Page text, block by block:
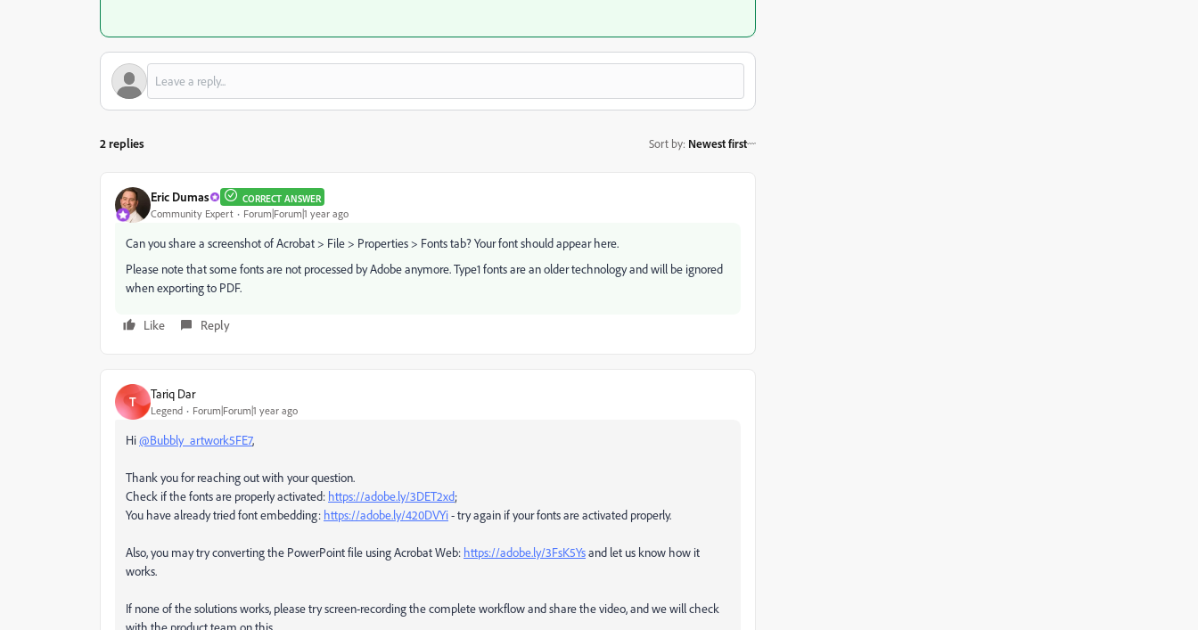
2 replies Sort by: Newest first
Eric Dumas CORRECT ANSWER
Community Expert Forum|Forum|1 year ago
Can you share a screenshot of Acrobat > File > Properties > Fonts tab? Your font should appear here.
Please note that some fonts are not processed by Adobe anymore. Type1 fonts are an older technology and will be ignored
when exporting to PDF.
Like Reply
T Tariq Dar
Legend Forum|Forum|1 year ago
Hi@Bubbly_artwork5FE7,
Thank you for reaching out with your question.
Check if the fonts are properly activated: https://adobe.ly/3DET2xd;
You have already tried font embedding: https://adobe.ly/420DVYi- try again if your fonts are activated properly.
Also, you may try converting the PowerPoint file using Acrobat Web: https://adobe.ly/3FsK5Ysand let us know how it
works.
If none of the solutions works, please try screen-recording the complete workflow and share the video, and we will check
with the product team on this.